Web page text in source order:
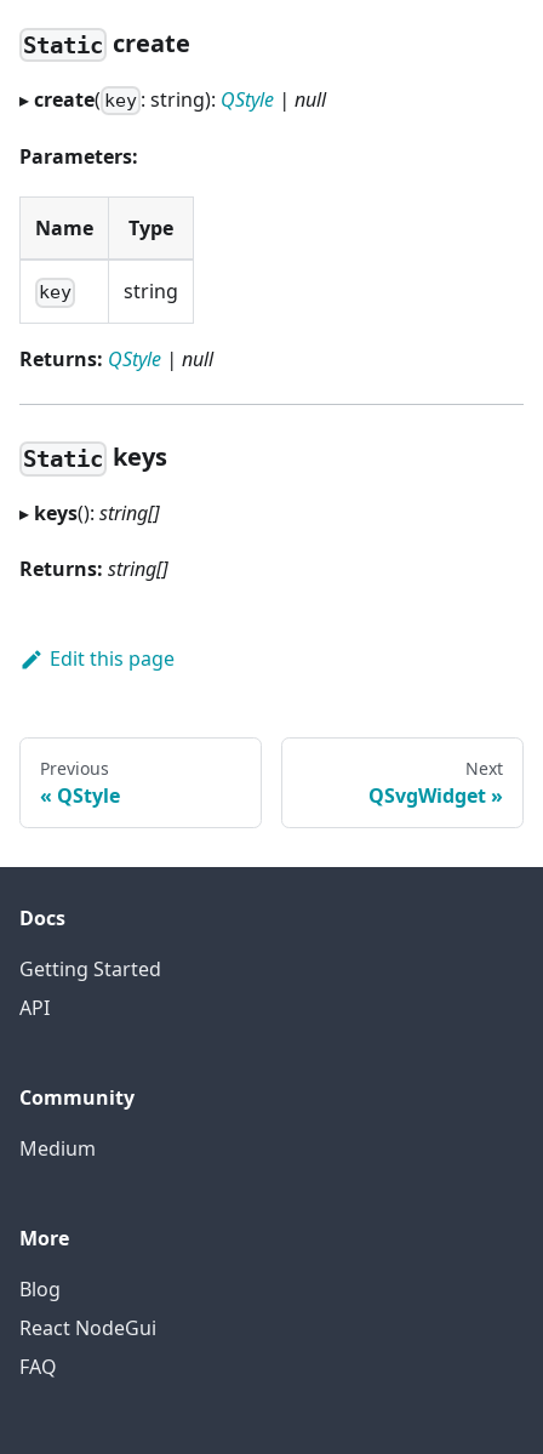
Static create
▸create( key : string): QStyle | null
Parameters:
Name Type
key string
Returns: QStyle | null
Static keys
▸ keys(): string[]
Returns: string[]
Edit this page
Previous
QStyle
Next
QSvgWidget
Docs
Getting Started
API
Community
Medium
More
Blog
React NodeGui
FAQ